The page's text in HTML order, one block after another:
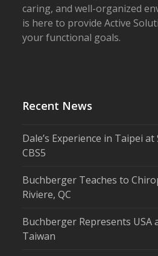
caring, and well-organized
is here to provide Active
your functional goals.
Recent News
Dale’s Experience in Taipei
CBS5
Buchberger Teaches to
Riviere, QC
Buchberger Represents USA
Taiwan